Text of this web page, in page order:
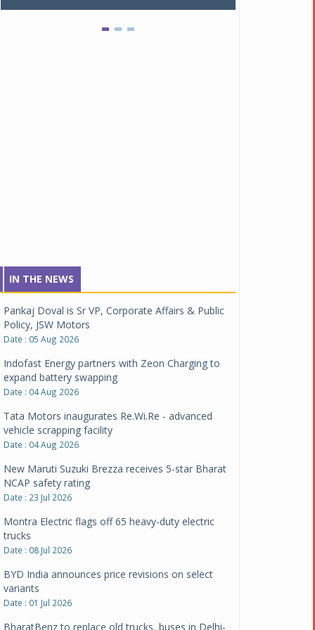
IN THE NEWS
Pankaj Doval is Sr VP, Corporate Affairs & Public
Policy, JSW Motors
Date : 05 Aug 2026
Indofast Energy partners with Zeon Charging to
expand battery swapping
Date : 04 Aug 2026
Tata Motors inaugurates Re.Wi.Re - advanced
vehicle scrapping facility
Date : 04 Aug 2026
New Maruti Suzuki Brezza receives 5-star Bharat
NCAP safety rating
Date : 23 Jul 2026
Montra Electric flags off 65 heavy-duty electric
trucks
Date : 08 Jul 2026
BYD India announces price revisions on select
variants
Date : 01 Jul 2026
BharatBenz to replace old trucks, buses in Delhi-